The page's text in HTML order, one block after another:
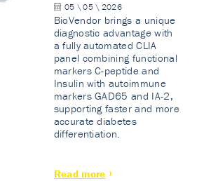
05 \ 05 \ 2026
BioVendor brings a unique
diagnostic advantage with
a fully automated CLIA
panel combining functional
markers C-peptide and
Insulin with autoimmune
markers GAD65 and IA-2,
supporting faster and more
accurate diabetes
differentiation.
Read more